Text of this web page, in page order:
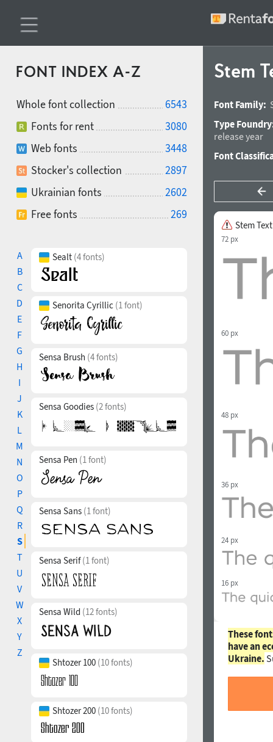
FONT INDEX A-Z
Whole font collection
6543
Fonts for rent
3080
Web fonts
3448
Stocker's collection
2897
Ukrainian fonts
2602
Free fonts
269
A
B
C
D
E
F
G
H
I
J
K
L
M
N
O
P
Q
R
S
T
U
V
W
X
Y
Z
Sealt (4 fonts)
Senorita Cyrillic (1 font)
Sensa Brush (4 fonts)
Sensa Goodies (2 fonts)
Sensa Pen (1 font)
Sensa Sans (1 font)
Sensa Serif(1 font)
Sensa Wild (12 fonts)
Shtozer 100 (10 fonts)
Shtozer 200 (10 fonts)
Stem
Font Family:
Type
release year
Font
Stem
72 px
60 px
48 px
36 px
24 px
16 px
These
have an
Ukraine.